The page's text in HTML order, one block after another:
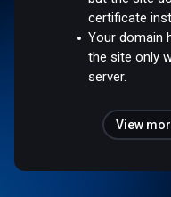
certificate
Your domain
the site only
server.
View